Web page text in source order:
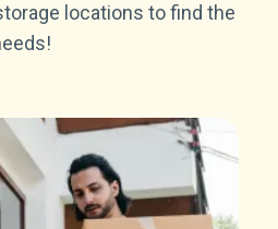
locations to find the